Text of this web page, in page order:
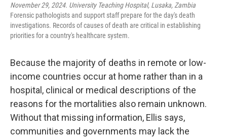
November 29, 2024. University Teaching Hospital, Lusaka, Zambia
Forensic pathologists and support staff prepare for the day's death
investigations. Records of causes of death are critical in establishing
priorities for a country's healthcare system.
Because the majority of deaths in remote or low-
income countries occur at home rather than in a
hospital, clinical or medical descriptions of the
reasons for the mortalities also remain unknown.
Without that missing information, Ellis says,
communities and governments may lack the